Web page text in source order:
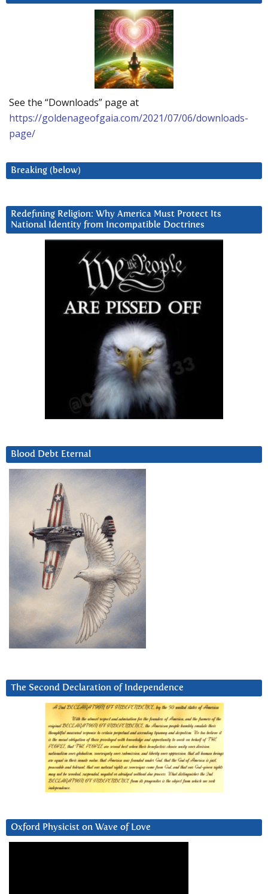
See the “Downloads” page at
https://goldenageofgaia.com/2021/07/06/downloads-
page/
Breaking (below)
Redefining Religion: Why America Must Protect Its
National Identity from Incompatible Doctrines
Blood Debt Eternal
The Second Declaration of Independence
Oxford Physicist on Wave of Love